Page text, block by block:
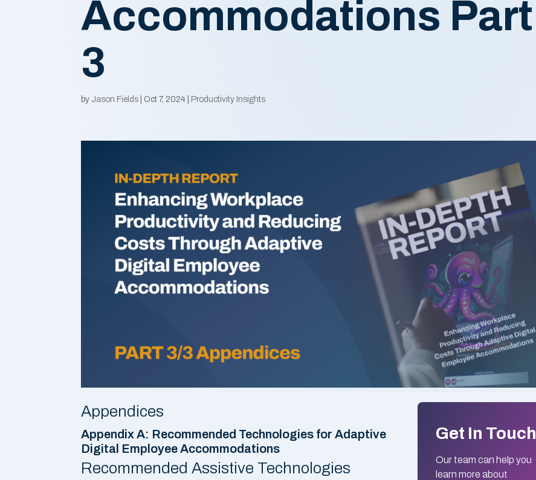
Accommodations Part
3
by Jason Fields Oct 7, 2024 Productivity Insights
Appendices
Appendix A: Recommended Technologies for Adaptive
Digital Employee Accommodations
Recommended Assistive Technologies
Get In Touch
Our team can help you
learn more about